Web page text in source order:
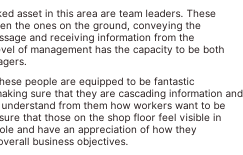
asset in this area are team leaders. These
the ones on the ground, conveying the
and receiving information from the
of management has the capacity to be both
people are equipped to be fantastic
sure that they are cascading information and
from them how workers want to be
that those on the shop floor feel visible in
and have an appreciation of how they
business objectives.